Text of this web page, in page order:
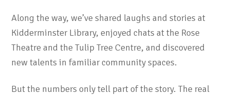
Along the way, we’ve shared laughs and stories at
Kidderminster Library, enjoyed chats at the Rose
Theatre and the Tulip Tree Centre, and discovered
new talents in familiar community spaces.
But the numbers only tell part of the story. The real